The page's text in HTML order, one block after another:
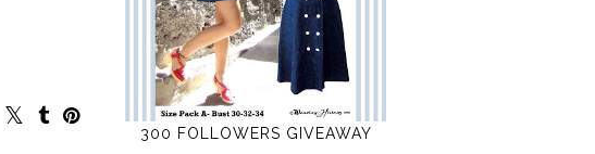
300 FOLLOWERS GIVEAWAY